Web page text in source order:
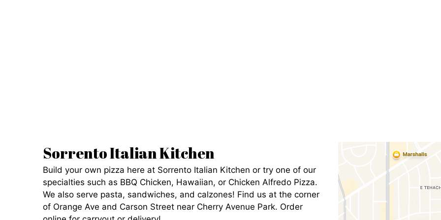
Sorrento Italian Kitchen
Build your own pizza here at Sorrento Italian Kitchen or try one of our
specialties such as BBQ Chicken, Hawaiian, or Chicken Alfredo Pizza.
We also serve pasta, sandwiches, and calzones! Find us at the corner
of Orange Ave and Carson Street near Cherry Avenue Park. Order